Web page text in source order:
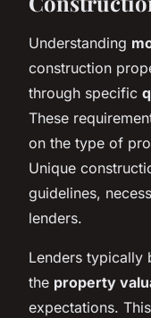
Understanding
construction
through specific
These
on the type of
Unique
guidelines,
lenders.
Lenders typically
the property
expectations.